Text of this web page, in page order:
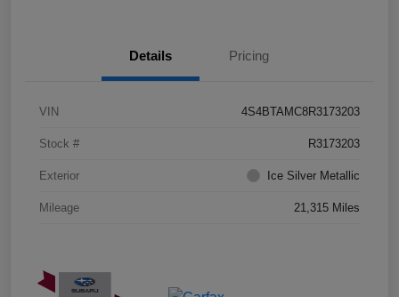
Details Pricing
VIN 4S4BTAMC8R3173203
Stock # R3173203
Exterior Ice Silver Metallic
Mileage 21,315 Miles